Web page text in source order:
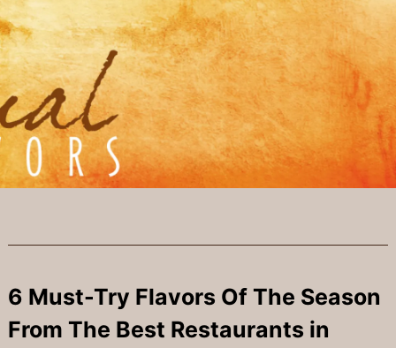
6 Must-Try Flavors Of The Season
From The Best Restaurants in